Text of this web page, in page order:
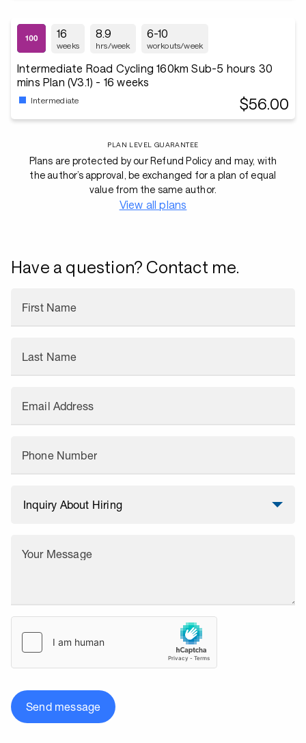
16
weeks
8.9
hrs/week
6-10
workouts/week
Intermediate Road Cycling 160km Sub-5 hours 30
mins Plan (V3.1) - 16 weeks
Intermediate $56.00
PLAN LEVEL GUARANTEE
Plans are protected by our Refund Policy and may, with
the author’s approval, be exchanged for a plan of equal
value from the same author.
View all plans
Have a question? Contact me.
First Name
Last Name
Email Address
Phone Number
Your Message
Send message